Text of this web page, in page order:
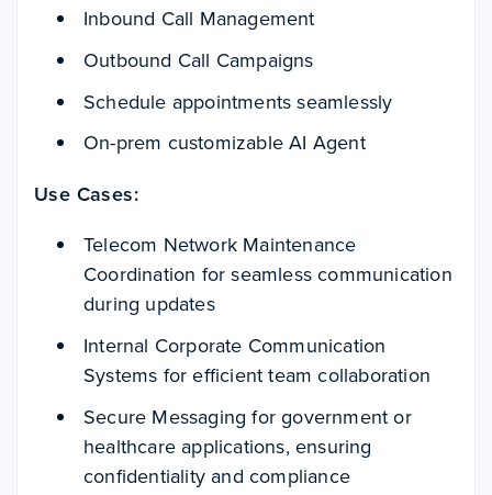
Inbound Call Management
Outbound Call Campaigns
Schedule appointments seamlessly
On-prem customizable AI Agent
Use Cases:
Telecom Network Maintenance
Coordination for seamless communication
during updates
Internal Corporate Communication
Systems for efficient team collaboration
Secure Messaging for government or
healthcare applications, ensuring
confidentiality and compliance